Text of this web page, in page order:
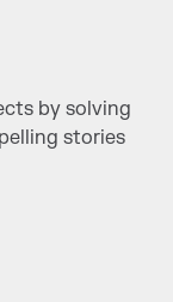
by solving
stories